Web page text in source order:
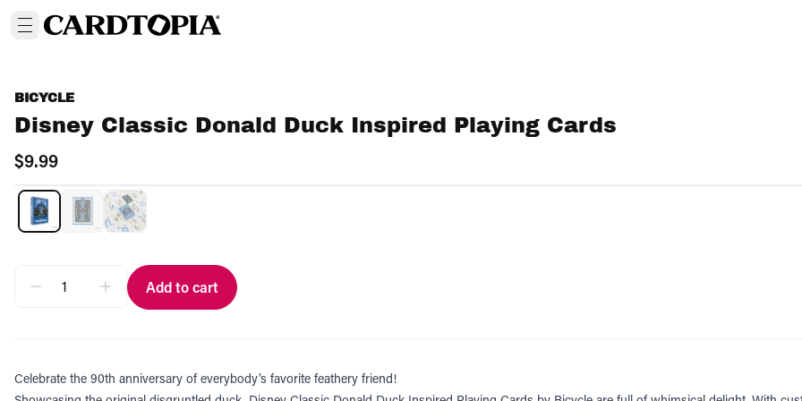
BICYCLE
Disney Classic Donald Duck Inspired Playing Cards
$9.99
Add to cart
Celebrate the 90th anniversary of everybody’s favorite feathery friend!